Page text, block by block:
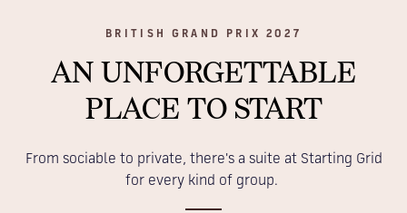
BRITISH GRAND PRIX 2027
AN UNFORGETTABLE
PLACE TO START
From sociable to private, there's a suite at Starting Grid
for every kind of group.